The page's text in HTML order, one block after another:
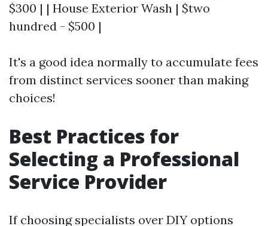
$300 | | House Exterior Wash | $two
hundred - $500 |
It's a good idea normally to accumulate fees
from distinct services sooner than making
choices!
Best Practices for
Selecting a Professional
Service Provider
If choosing specialists over DIY options